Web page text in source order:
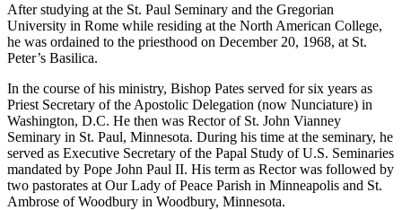
After studying at the St. Paul Seminary and the Gregorian
University in Rome while residing at the North American College,
he was ordained to the priesthood on December 20, 1968, at St.
Peter’s Basilica.
In the course of his ministry, Bishop Pates served for six years as
Priest Secretary of the Apostolic Delegation (now Nunciature) in
Washington, D.C. He then was Rector of St. John Vianney
Seminary in St. Paul, Minnesota. During his time at the seminary, he
served as Executive Secretary of the Papal Study of U.S. Seminaries
mandated by Pope John Paul II. His term as Rector was followed by
two pastorates at Our Lady of Peace Parish in Minneapolis and St.
Ambrose of Woodbury in Woodbury, Minnesota.